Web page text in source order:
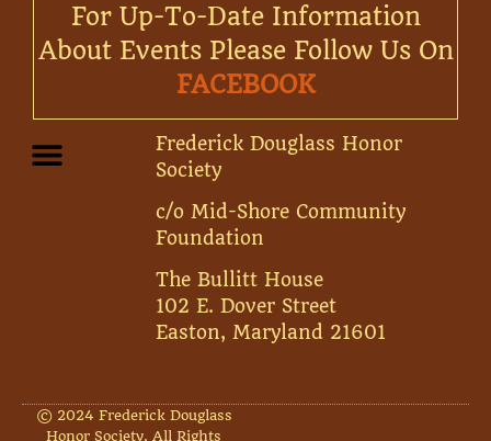
For Up-To-Date Information
About Events Please Follow Us On
FACEBOOK
Frederick Douglass Honor
Society
c/o Mid-Shore Community
Foundation
The Bullitt House
102 E. Dover Street
Easton, Maryland 21601
© 2024 Frederick Douglass
Honor Society. All Rights